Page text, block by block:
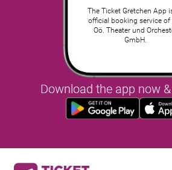
The Ticket Gretchen App
official booking service of
Oö. Theater und
GmbH.
Download the app now